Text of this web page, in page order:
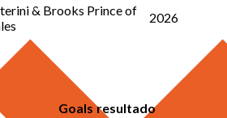
& Brooks Prince of
2026
Goals resultado